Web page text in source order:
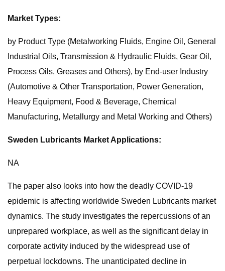
Market Types:
by Product Type (Metalworking Fluids, Engine Oil, General
Industrial Oils, Transmission & Hydraulic Fluids, Gear Oil,
Process Oils, Greases and Others), by End-user Industry
(Automotive & Other Transportation, Power Generation,
Heavy Equipment, Food & Beverage, Chemical
Manufacturing, Metallurgy and Metal Working and Others)
Sweden Lubricants Market Applications:
NA
The paper also looks into how the deadly COVID-19
epidemic is affecting worldwide Sweden Lubricants market
dynamics. The study investigates the repercussions of an
unprepared workplace, as well as the significant delay in
corporate activity induced by the widespread use of
perpetual lockdowns. The unanticipated decline in